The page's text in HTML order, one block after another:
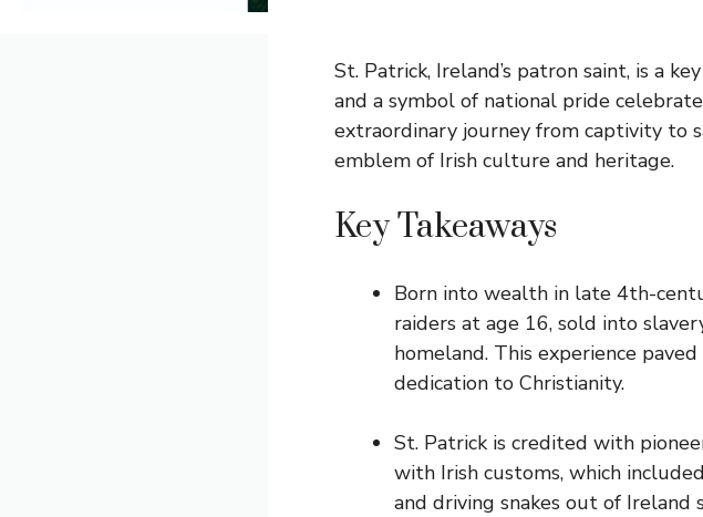
St. Patrick, Ireland’s patron saint, is a
and a symbol of national pride
extraordinary journey from captivity to
emblem of Irish culture and heritage.
Key Takeaways
Born into wealth in late 4th-
raiders at age 16, sold into
homeland. This experience
dedication to Christianity.
St. Patrick is credited with
with Irish customs, which
and driving snakes out of